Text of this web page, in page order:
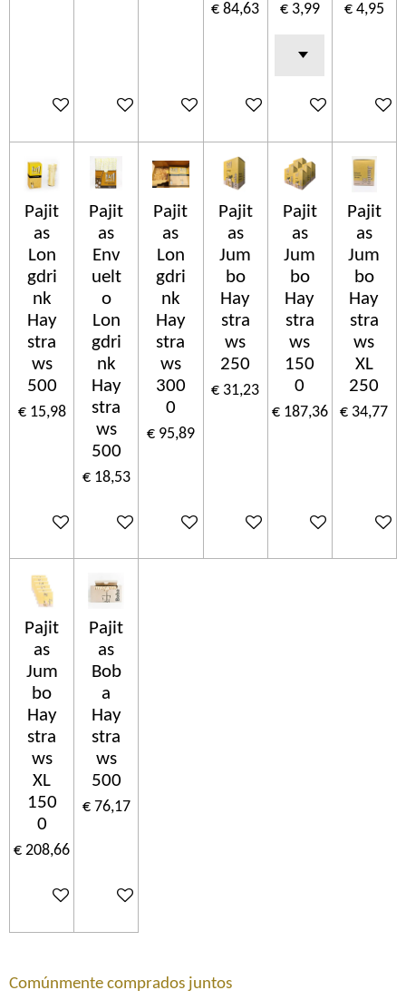
In winkelwagenIn winkelwagenIn winkelwagen
€ 84,63
In winkelwagen
€ 3,99
In winkelwagen
€ 4,95
In
Pajit
as
Lon
gdri
nk
Hay
stra
ws
500
€ 15,98
In winkelwagen
Pajit
as
Env
uelt
o
Lon
gdri
nk
Hay
stra
ws
500
€ 18,53
In winkelwagen
Pajit
as
Lon
gdri
nk
Hay
stra
ws
300
0
€ 95,89
In winkelwagen
Pajit
as
Jum
bo
Hay
stra
ws
250
€ 31,23
In winkelwagen
Pajit
as
Jum
bo
Hay
stra
ws
150
0
€ 187,36
In winkelwagen
Pajit
as
Jum
bo
Hay
stra
ws
XL
250
€ 34,77
In
Pajit
as
Jum
bo
Hay
stra
ws
XL
150
0
€ 208,66
In winkelwagen
Pajit
as
Bob
a
Hay
stra
ws
500
€ 76,17
In winkelwagen
Comúnmente comprados juntos